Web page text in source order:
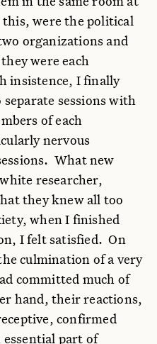
were the political
organizations and
were each
insistence, I finally
sessions with
of each
nervous
What new
researcher,
they knew all too
when I finished
I felt satisfied. On
culmination of a very
committed much of
hand, their reactions,
confirmed
part of